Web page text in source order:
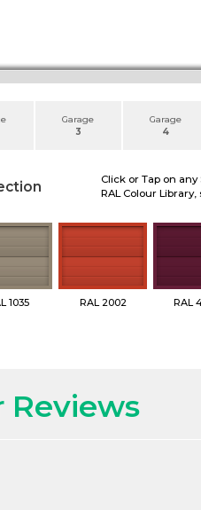
Garage
3
Garage
4
Click or Tap on
RAL Colour
1035 RAL 2002 RAL
Reviews